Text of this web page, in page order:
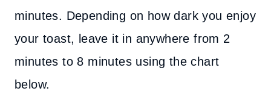
minutes. Depending on how dark you enjoy
your toast, leave it in anywhere from 2
minutes to 8 minutes using the chart
below.